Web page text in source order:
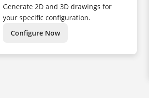
Generate 2D and 3D drawings for
your specific configuration.
Configure Now